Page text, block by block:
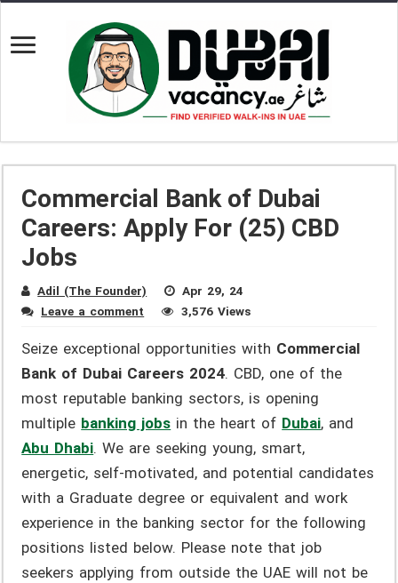
Commercial Bank of Dubai
Careers: Apply For (25) CBD
Jobs
Adil (The Founder)
Apr 29, 24
Leave a comment
3,576 Views
Seize exceptional opportunities with Commercial
Bank of Dubai Careers 2024. CBD, one of the
most reputable banking sectors, is opening
multiple banking jobs in the heart of Dubai, and
Abu Dhabi. We are seeking young, smart,
energetic, self-motivated, and potential candidates
with a Graduate degree or equivalent and work
experience in the banking sector for the following
positions listed below. Please note that job
seekers applying from outside the UAE will not be